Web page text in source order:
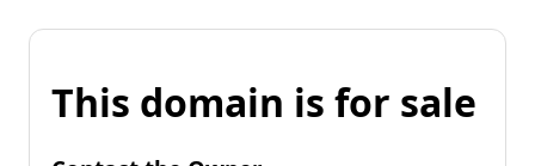
This domain is for sale